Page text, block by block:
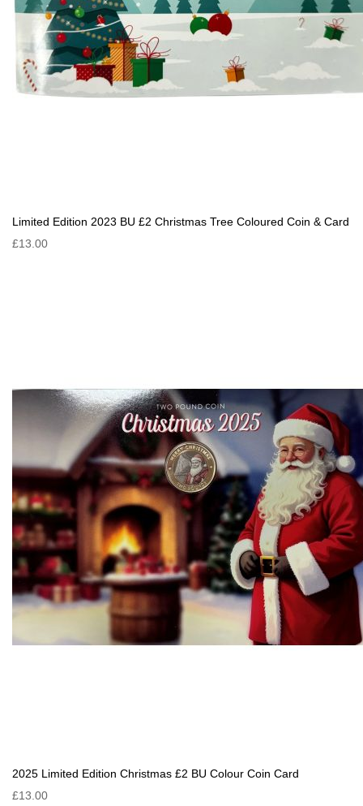
Limited Edition 2023 BU £2 Christmas Tree Coloured Coin & Card
£13.00
2025 Limited Edition Christmas £2 BU Colour Coin Card
£13.00